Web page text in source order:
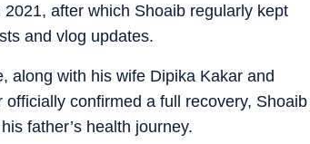
after which Shoaib regularly kept
and vlog updates.
along with his wife Dipika Kakar and
confirmed a full recovery, Shoaib
father’s health journey.